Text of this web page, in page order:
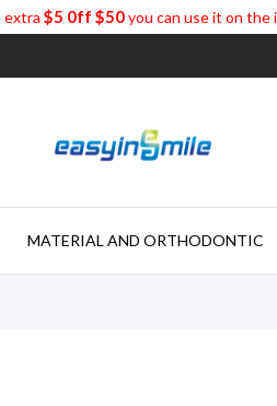
extra $5 0ff $50you can use it on the
MATERIAL AND ORTHODONTIC